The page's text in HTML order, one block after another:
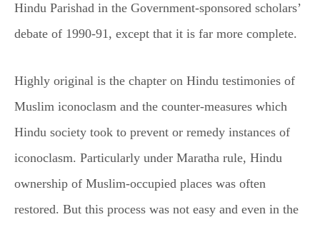
Hindu Parishad in the Government-sponsored scholars’
debate of 1990-91, except that it is far more complete.
Highly original is the chapter on Hindu testimonies of
Muslim iconoclasm and the counter-measures which
Hindu society took to prevent or remedy instances of
iconoclasm. Particularly under Maratha rule, Hindu
ownership of Muslim-occupied places was often
restored. But this process was not easy and even in the